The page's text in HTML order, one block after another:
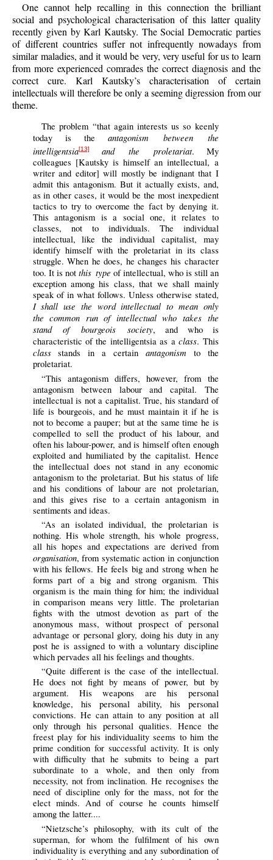
One cannot help recalling in this connection the brilliant
social and psychological characterisation of this latter quality
recently given by Karl Kautsky. The Social Democratic parties
of different countries suffer not infrequently nowadays from
similar maladies, and it would be very, very useful for us to learn
from more experienced comrades the correct diagnosis and the
correct cure. Karl Kautsky’s characterisation of certain
intellectuals will therefore be only a seeming digression from our
theme.
The problem “that again interests us so keenly
today is the antagonism between the
intelligentsia[13] and the proletariat. My
colleagues [Kautsky is himself an intellectual, a
writer and editor] will mostly be indignant that I
admit this antagonism. But it actually exists, and,
as in other cases, it would be the most inexpedient
tactics to try to overcome the fact by denying it.
This antagonism is a social one, it relates to
classes, not to individuals. The individual
intellectual, like the individual capitalist, may
identify himself with the proletariat in its class
struggle. When he does, he changes his character
too. It is not this type of intellectual, who is still an
exception among his class, that we shall mainly
speak of in what follows. Unless otherwise stated,
I shall use the word intellectual to mean only
the common run of intellectual who takes the
stand of bourgeois society, and who is
characteristic of the intelligentsia as aclass. This
classstands in a certain antagonismto the
proletariat.
“This antagonism differs, however, from the
antagonism between labour and capital. The
intellectual is not a capitalist. True, his standard of
life is bourgeois, and he must maintain it if he is
not to become a pauper; but at the same time he is
compelled to sell the product of his labour, and
often his labour-power, and is himself often enough
exploited and humiliated by the capitalist. Hence
the intellectual does not stand in any economic
antagonism to the proletariat. But his status of life
and his conditions of labour are not proletarian,
and this gives rise to a certain antagonism in
sentiments and ideas.
“As an isolated individual, the proletarian is
nothing. His whole strength, his whole progress,
all his hopes and expectations are derived from
organisation, from systematic action in conjunction
with his fellows. He feels big and strong when he
forms part of a big and strong organism. This
organism is the main thing for him; the individual
in comparison means very little. The proletarian
fights with the utmost devotion as part of the
anonymous mass, without prospect of personal
advantage or personal glory, doing his duty in any
post he is assigned to with a voluntary discipline
which pervades all his feelings and thoughts.
“Quite different is the case of the intellectual.
He does not fight by means of power, but by
argument. His weapons are his personal
knowledge, his personal ability, his personal
convictions. He can attain to any position at all
only through his personal qualities. Hence the
freest play for his individuality seems to him the
prime condition for successful activity. It is only
with difficulty that he submits to being a part
subordinate to a whole, and then only from
necessity, not from inclination. He recognises the
need of discipline only for the mass, not for the
elect minds. And of course he counts himself
among the latter....
“Nietzsche’s philosophy, with its cult of the
superman, for whom the fulfilment of his own
individuality is everything and any subordination of